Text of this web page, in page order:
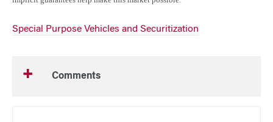
Special Purpose Vehicles and Securitization
Comments